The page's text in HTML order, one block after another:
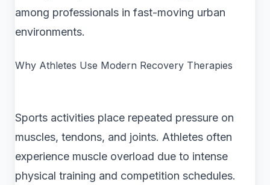
among professionals in fast-moving urban
environments.
Why Athletes Use Modern Recovery Therapies
Sports activities place repeated pressure on
muscles, tendons, and joints. Athletes often
experience muscle overload due to intense
physical training and competition schedules.